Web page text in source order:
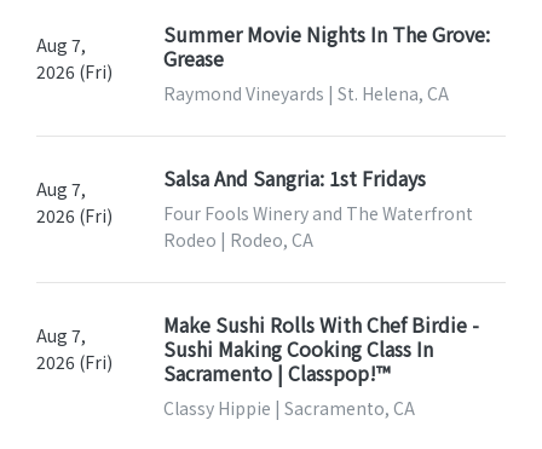
Aug 7,
2026 (Fri)
Summer Movie Nights In The Grove:
Grease
Raymond Vineyards | St. Helena, CA
Aug 7,
2026 (Fri)
Salsa And Sangria: 1st Fridays
Four Fools Winery and The Waterfront
Rodeo | Rodeo, CA
Aug 7,
2026 (Fri)
Make Sushi Rolls With Chef Birdie -
Sushi Making Cooking Class In
Sacramento | Classpop!™
Classy Hippie | Sacramento, CA